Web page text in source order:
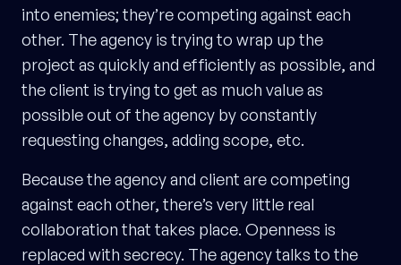
into enemies; they’re competing against each
other. The agency is trying to wrap up the
project as quickly and efficiently as possible, and
the client is trying to get as much value as
possible out of the agency by constantly
requesting changes, adding scope, etc.
Because the agency and client are competing
against each other, there’s very little real
collaboration that takes place. Openness is
replaced with secrecy. The agency talks to the